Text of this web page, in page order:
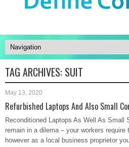
TAG ARCHIVES: SUIT
May 13, 2020
Refurbished Laptops And Also Small
Reconditioned Laptops As Well As Small
remain in a dilema – your workers require
however as a local business proprietor